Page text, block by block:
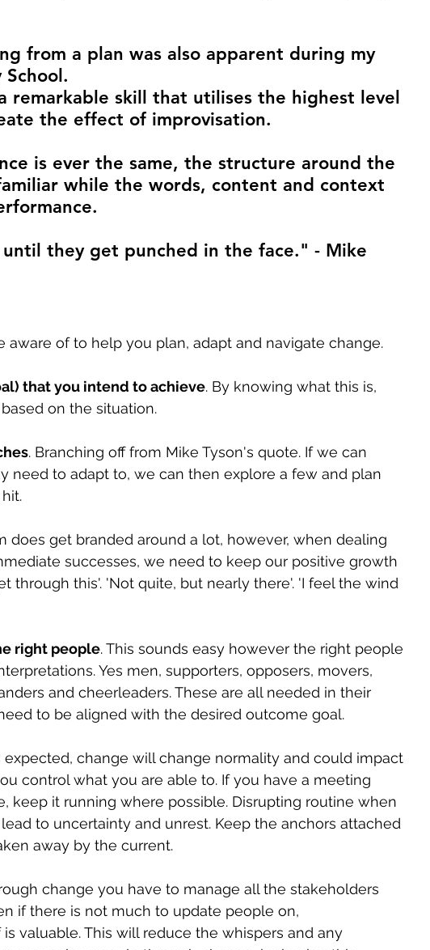
from a plan was also apparent during my
remarkable skill that utilises the highest level
the effect of improvisation.
is ever the same, the structure around the
while the words, content and context
until they get punched in the face." - Mike
aware of to help you plan, adapt and navigate change.
that you intend to achieve. By knowing what this is,
on the situation.
. Branching off from Mike Tyson's quote. If we can
need to adapt to, we can then explore a few and plan
does get branded around a lot, however, when dealing
successes, we need to keep our positive growth
through this'. 'Not quite, but nearly there'. 'I feel the wind
right people. This sounds easy however the right people
Yes men, supporters, opposers, movers,
and cheerleaders. These are all needed in their
to be aligned with the desired outcome goal.
expected, change will change normality and could impact
control what you are able to. If you have a meeting
keep it running where possible. Disrupting routine when
to uncertainty and unrest. Keep the anchors attached
away by the current.
change you have to manage all the stakeholders
if there is not much to update people on,
valuable. This will reduce the whispers and any